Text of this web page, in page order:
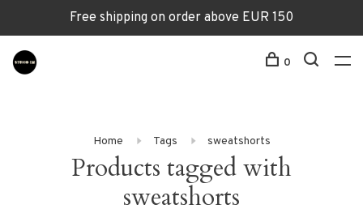
Free shipping on order above EUR 150
0
Home Tags sweatshorts
Products tagged with
sweatshorts